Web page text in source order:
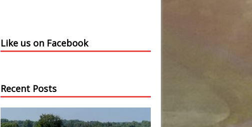
Like us on Facebook
Recent Posts